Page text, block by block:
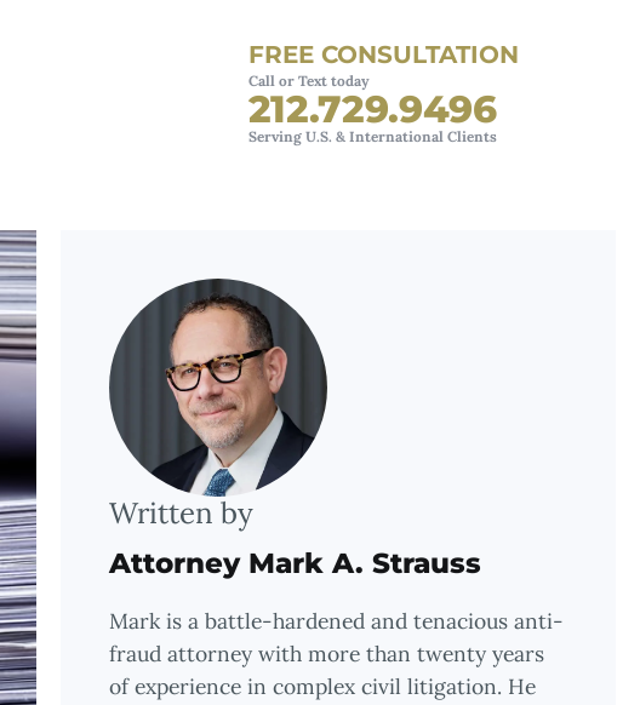
FREE CONSULTATION
Call or Text today
212.729.9496
Serving U.S. & International Clients
Written by
Attorney Mark A. Strauss
Mark is a battle-hardened and tenacious anti-
fraud attorney with more than twenty years
of experience in complex civil litigation. He